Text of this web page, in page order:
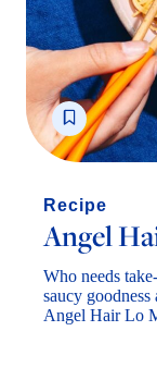
Angel
Who needs
saucy
Angel Hair Lo